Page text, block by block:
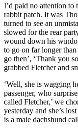
I’d paid no attention
rabbit patch. It was
turned to see an
slowed for the rear
wound down his
to go on far longer than
go then’, ‘Thank you
grabbed Fletcher and
‘Well, she is wagging
passenger, who
called Fletcher,’ we
yesterday and she’s
is a male dachshund